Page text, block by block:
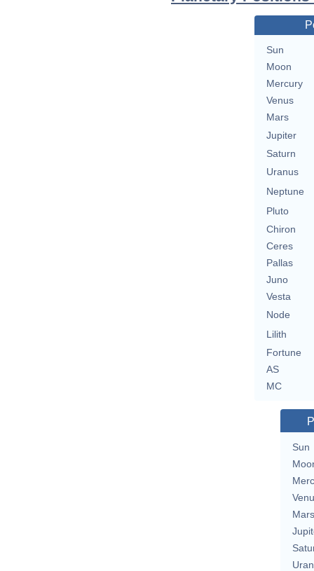
Sun
Moon
Mercury
Venus
Mars
Jupiter
Saturn
Uranus
Neptune
Pluto
Chiron
Ceres
Pallas
Juno
Vesta
Node
Lilith
Fortune
AS
MC
Sun
Mars